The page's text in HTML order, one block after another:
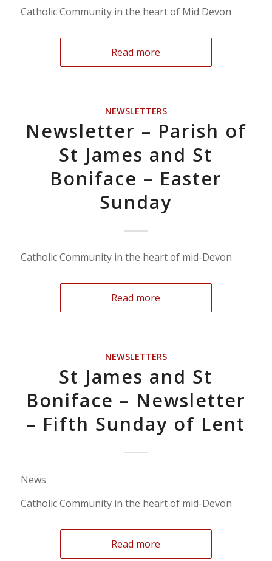
Catholic Community in the heart of Mid Devon
Read more
NEWSLETTERS
Newsletter – Parish of
St James and St
Boniface – Easter
Sunday
Catholic Community in the heart of mid-Devon
Read more
NEWSLETTERS
St James and St
Boniface – Newsletter
– Fifth Sunday of Lent
News
Catholic Community in the heart of mid-Devon
Read more